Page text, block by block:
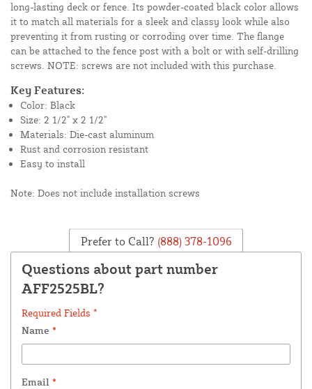
long-lasting deck or fence. Its powder-coated black color allows
it to match all materials for a sleek and classy look while also
preventing it from rusting or corroding over time. The flange
can be attached to the fence post with a bolt or with self-drilling
screws. NOTE: screws are not included with this purchase.
Key Features:
Color: Black
Size: 2 1/2" x 2 1/2"
Materials: Die-cast aluminum
Rust and corrosion resistant
Easy to install
Note: Does not include installation screws
Prefer to Call? (888) 378-1096
Questions about part number
AFF2525BL?
Required Fields *
Name *
Email *